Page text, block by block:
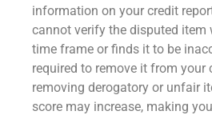
information on your credit
cannot verify the disputed item
time frame or finds it to be
required to remove it from your
removing derogatory or unfair
score may increase, making